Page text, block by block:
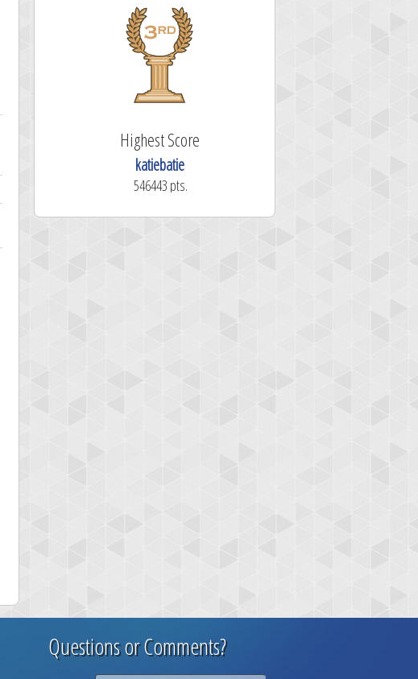
Highest Score
katiebatie
546443 pts.
Questions or Comments?